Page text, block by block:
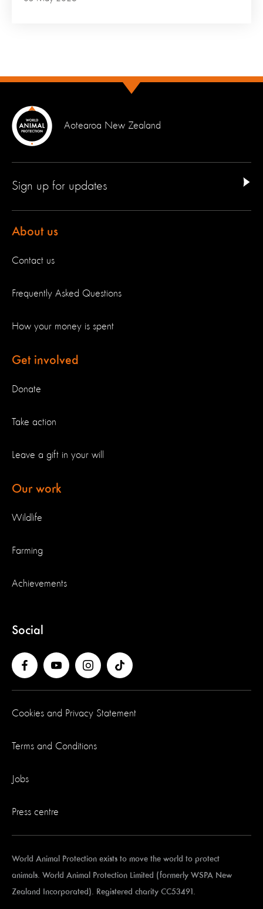
Aotearoa New Zealand
Sign up for updates
About us
Contact us
Frequently Asked Questions
How your money is spent
Get involved
Donate
Take action
Leave a gift in your will
Our work
Wildlife
Farming
Achievements
Social
Cookies and Privacy Statement
Terms and Conditions
Jobs
Press centre
World Animal Protection exists to move the world to protect
animals. World Animal Protection Limited (formerly WSPA New
Zealand Incorporated). Registered charity CC53491.